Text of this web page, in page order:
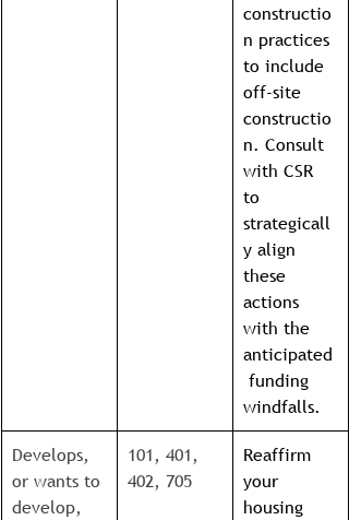
constructio
n practices
to include
off-site
constructio
n. Consult
with CSR
to
strategicall
y align
these
actions
with the
anticipated
funding
windfalls.
Develops,
or wants to
develop,
101, 401,
402, 705
Reaffirm
your
housing